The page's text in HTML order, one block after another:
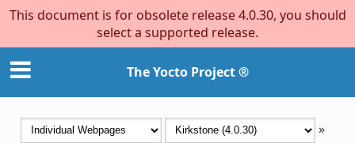
This document is for obsolete release 4.0.30, you should
select a supported release.
The Yocto Project ®
»